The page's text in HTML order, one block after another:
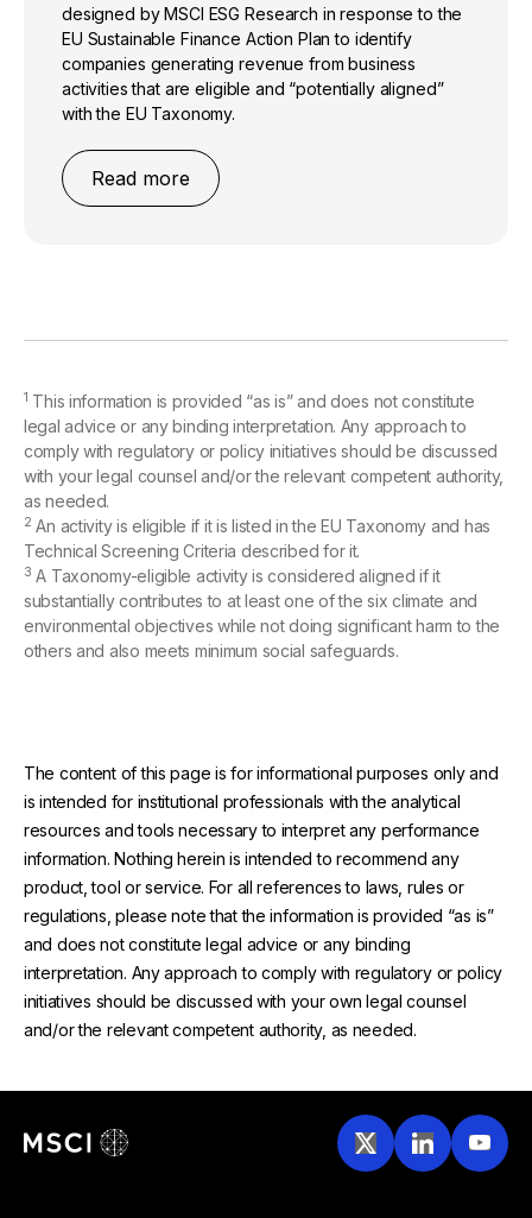
designed by MSCI ESG Research in response to the
EU Sustainable Finance Action Plan to identify
companies generating revenue from business
activities that are eligible and “potentially aligned”
with the EU Taxonomy.
Read more
1 This information is provided “as is” and does not constitute
legal advice or any binding interpretation. Any approach to
comply with regulatory or policy initiatives should be discussed
with your legal counsel and/or the relevant competent authority,
as needed.
2 An activity is eligible if it is listed in the EU Taxonomy and has
Technical Screening Criteria described for it.
3 A Taxonomy-eligible activity is considered aligned if it
substantially contributes to at least one of the six climate and
environmental objectives while not doing significant harm to the
others and also meets minimum social safeguards.
The content of this page is for informational purposes only and
is intended for institutional professionals with the analytical
resources and tools necessary to interpret any performance
information. Nothing herein is intended to recommend any
product, tool or service. For all references to laws, rules or
regulations, please note that the information is provided “as is”
and does not constitute legal advice or any binding
interpretation. Any approach to comply with regulatory or policy
initiatives should be discussed with your own legal counsel
and/or the relevant competent authority, as needed.